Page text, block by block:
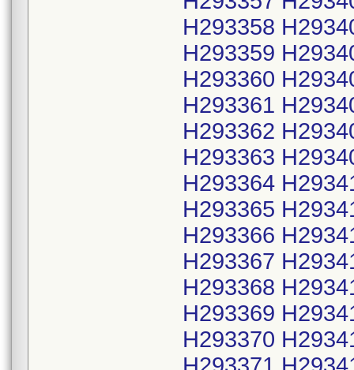
H293358
H293359
H293360
H293361
H293362
H293363
H293364
H293365
H293366
H293367
H293368
H293369
H293370